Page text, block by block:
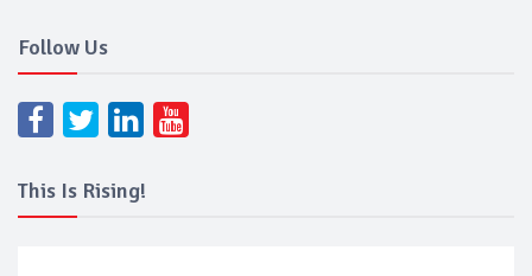
Follow Us
This Is Rising!